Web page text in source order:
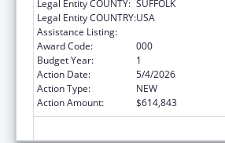
Legal Entity COUNTY: SUFFOLK
Legal Entity COUNTRY:USA
Assistance Listing:
Award Code:
000
Budget Year:
1
Action Date:
5/4/2026
Action Type:
NEW
Action Amount:
$614,843